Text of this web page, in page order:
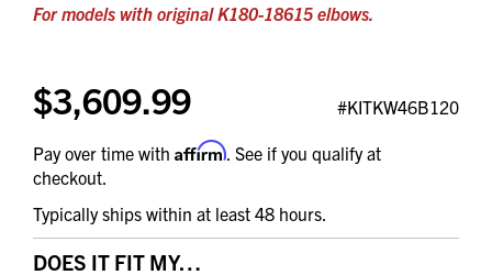
For models with original K180-18615 elbows.
$3,609.99 #KITKW46B120
Pay over time with Affirm . See if you qualify at
checkout.
Typically ships within at least 48 hours.
DOES IT FIT MY…